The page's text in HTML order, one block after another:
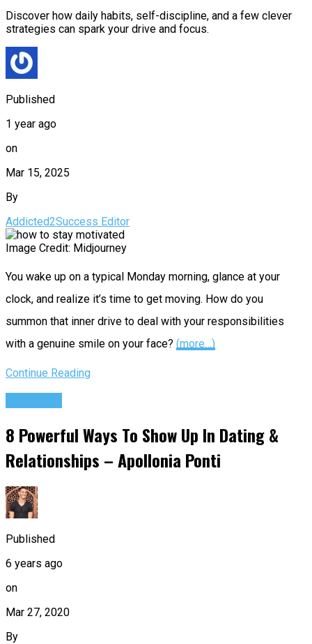
Discover how daily habits, self-discipline, and a few clever
strategies can spark your drive and focus.
Published
1 year ago
on
Mar 15, 2025
By
Addicted2Success Editor
Image Credit: Midjourney
You wake up on a typical Monday morning, glance at your
clock, and realize it’s time to get moving. How do you
summon that inner drive to deal with your responsibilities
with a genuine smile on your face? (more…)
Continue Reading
8 Powerful Ways To Show Up In Dating &
Relationships – Apollonia Ponti
Published
6 years ago
on
Mar 27, 2020
By